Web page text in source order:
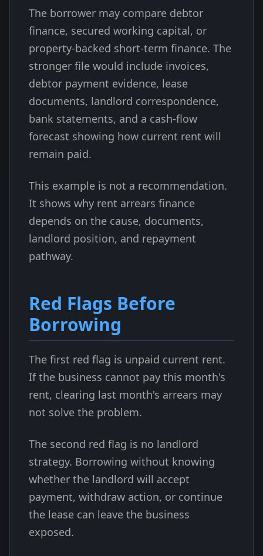
The borrower may compare debtor
finance, secured working capital, or
property-backed short-term finance. The
stronger file would include invoices,
debtor payment evidence, lease
documents, landlord correspondence,
bank statements, and a cash-flow
forecast showing how current rent will
remain paid.
This example is not a recommendation.
It shows why rent arrears finance
depends on the cause, documents,
landlord position, and repayment
pathway.
Red Flags Before
Borrowing
The first red flag is unpaid current rent.
If the business cannot pay this month's
rent, clearing last month's arrears may
not solve the problem.
The second red flag is no landlord
strategy. Borrowing without knowing
whether the landlord will accept
payment, withdraw action, or continue
the lease can leave the business
exposed.